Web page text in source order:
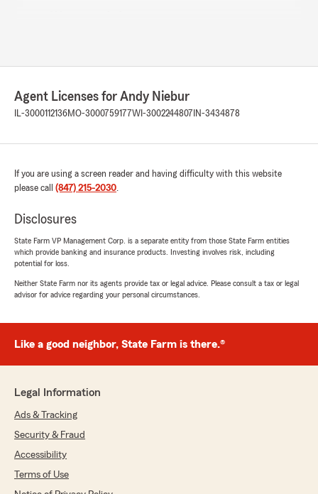
Богдан Кордяк
rating by Богдан Кордяк
"The best place to get an insurance policy. Very
"We’re so happy to hear you had a great
experience - thank you for the wonderful 5-
need us down the road. "
Богдан Каяфа
5out of5
"One of the best places to get an insurance.
are bioengineers, best Andy. Natalya one of the
best person whom I met"
Agent Licenses for Andy Niebur
IL-3000112136MO-3000759177WI-3002244807 IN-3434878
If you are using a screen reader and having difficulty with this website
please call (847) 215-2030.
Disclosures
State Farm VP Management Corp. is a separate entity from those State Farm entities
which provide banking and insurance products. Investing involves risk, including
potential for loss.
Neither State Farm nor its agents provide tax or legal advice. Please consult a tax or legal
advisor for advice regarding your personal circumstances.
Like a good neighbor, State Farm is there.®
Legal Information
Ads & Tracking
Security & Fraud
Accessibility
Terms of Use